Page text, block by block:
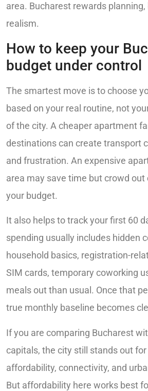
area. Bucharest rewards
realism.
How to keep your
budget under control
The smartest move is to choose
based on your real routine, not
of the city. A cheaper apartment
destinations can create transport
and frustration. An expensive
area may save time but crowd out
your budget.
It also helps to track your first 60
spending usually includes hidden
household basics, registration-
SIM cards, temporary coworking
meals out than usual. Once that
true monthly baseline becomes
If you are comparing Bucharest
capitals, the city still stands out
affordability, connectivity, and
But affordability here works best